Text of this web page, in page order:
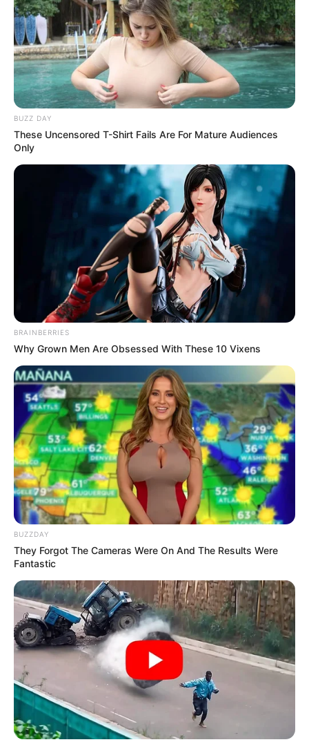
BUZZ DAY
These Uncensored T-Shirt Fails Are For Mature Audiences
Only
BRAINBERRIES
Why Grown Men Are Obsessed With These 10 Vixens
BUZZDAY
They Forgot The Cameras Were On And The Results Were
Fantastic